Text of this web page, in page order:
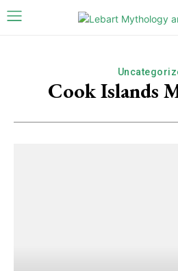
Cook Islands